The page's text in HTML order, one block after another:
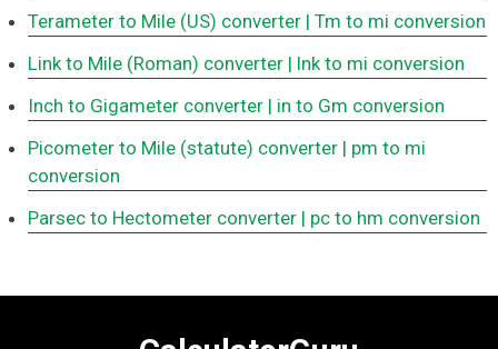
Terameter to Mile (US) converter | Tm to mi conversion
Link to Mile (Roman) converter | lnk to mi conversion
Inch to Gigameter converter | in to Gm conversion
Picometer to Mile (statute) converter | pm to mi
conversion
Parsec to Hectometer converter | pc to hm conversion